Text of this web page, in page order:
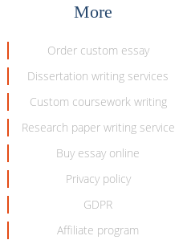
More
Order custom essay
Dissertation writing services
Custom coursework writing
Research paper writing service
Buy essay online
Privacy policy
GDPR
Affiliate program